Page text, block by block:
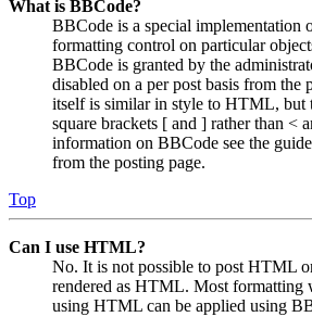
What is BBCode?
BBCode is a special
formatting control on particular
BBCode is granted by the
disabled on a per post basis from
itself is similar in style to HTML, but
square brackets [ and ] rather than <
information on BBCode see the
from the posting page.
Top
Can I use HTML?
No. It is not possible to post HTML
rendered as HTML. Most formatting
using HTML can be applied using